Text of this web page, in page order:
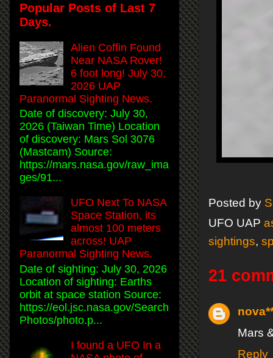
Posted by
UFO UAP
sightings,
21
Mars
Reply
Popular Posts of Last 7
Days.
Alien Coffin Found
Near NASA Rover!
6 foot long! July 30,
2026 UAP
Paranormal Sighting News.
Date of discovery: July 30,
2026 (Taiwan Time) Location
of discovery: Mars Sol 3076
(Mastcam) Source:
https://mars.nasa.gov/raw_ima
ges/91...
UFO Next To NASA
Space Station, its
almost 100 meters
across! UAP
Paranormal Sighting News.
Date of sighting: July 30, 2026
Location of sighting: Earths
orbit at space station Source:
https://eol.jsc.nasa.gov/Search
Photos/photo.p...
I found a UFO In a